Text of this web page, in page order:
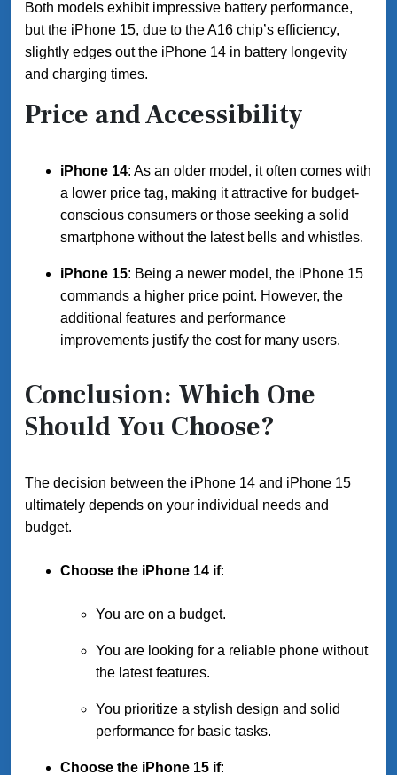
Both models exhibit impressive battery performance,
but the iPhone 15, due to the A16 chip’s efficiency,
slightly edges out the iPhone 14 in battery longevity
and charging times.
Price and Accessibility
iPhone 14: As an older model, it often comes with
a lower price tag, making it attractive for budget-
conscious consumers or those seeking a solid
smartphone without the latest bells and whistles.
iPhone 15: Being a newer model, the iPhone 15
commands a higher price point. However, the
additional features and performance
improvements justify the cost for many users.
Conclusion: Which One
Should You Choose?
The decision between the iPhone 14 and iPhone 15
ultimately depends on your individual needs and
budget.
Choose the iPhone 14 if:
You are on a budget.
You are looking for a reliable phone without
the latest features.
You prioritize a stylish design and solid
performance for basic tasks.
Choose the iPhone 15 if: